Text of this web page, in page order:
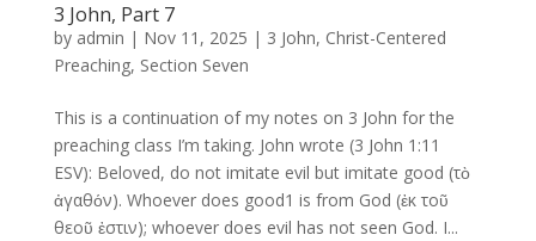
3 John, Part 7
by admin | Nov 11, 2025 | 3 John, Christ-Centered
Preaching, Section Seven
This is a continuation of my notes on 3 John for the
preaching class I’m taking. John wrote (3 John 1:11
ESV): Beloved, do not imitate evil but imitate good (τὸ
ἀγαθόν). Whoever does good1 is from God (ἐκ τοῦ
θεοῦ ἐστιν); whoever does evil has not seen God. I...